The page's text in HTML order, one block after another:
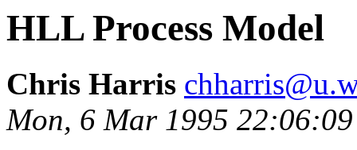
HLL Process Model
Chris Harris
Mon, 6 Mar 1995